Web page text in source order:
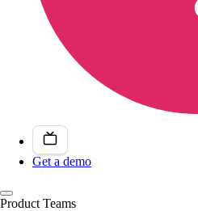
Get a demo
Product Teams